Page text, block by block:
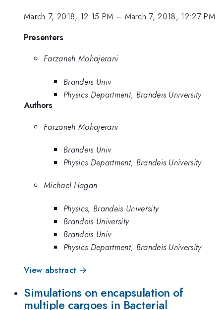
March 7, 2018, 12:15 PM – March 7, 2018, 12:27 PM
Presenters
Farzaneh Mohajerani
Brandeis Univ
Physics Department, Brandeis University
Authors
Farzaneh Mohajerani
Brandeis Univ
Physics Department, Brandeis University
Michael Hagan
Physics, Brandeis University
Brandeis University
Brandeis Univ
Physics Department, Brandeis University
View abstract →
Simulations on encapsulation of
multiple cargoes in Bacterial